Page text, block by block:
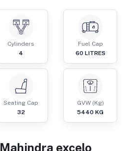
Cylinders
4
Fuel Cap
60 LITRES
Seating Cap
32
GVW (Kg)
5440 KG
Mahindra excelo